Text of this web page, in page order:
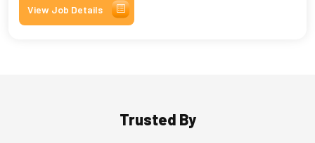
View Job Details
Trusted By